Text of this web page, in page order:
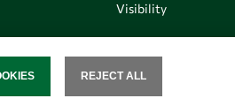
Visibility
Follow us
REJECT ALL